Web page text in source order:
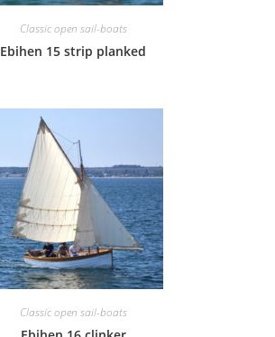
Classic open sail-boats
Ebihen 15 strip planked
Classic open sail-boats